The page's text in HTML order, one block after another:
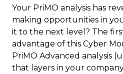
Your PriMO analysis has
making opportunities in
it to the next level? The
advantage of this Cyber
PriMO Advanced analysis
that layers in your